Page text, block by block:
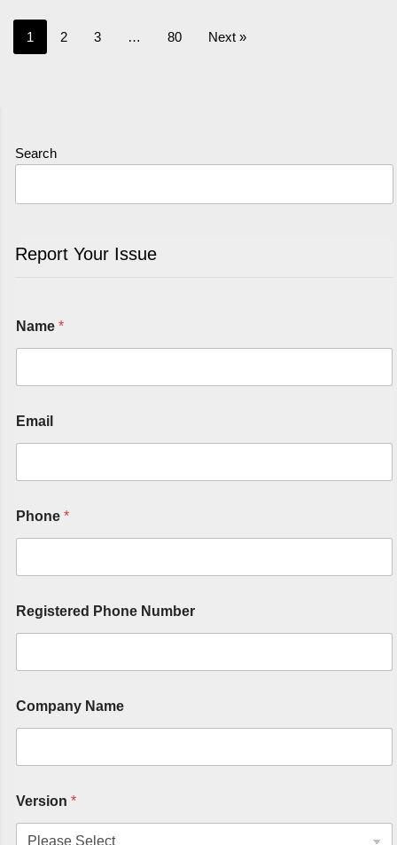
1 2 3 … 80 Next »
Search
Report Your Issue
Name *
Email
Phone *
Registered Phone Number
Company Name
Version *